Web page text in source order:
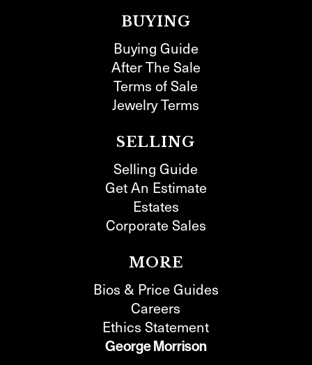
BUYING
Buying Guide
After The Sale
Terms of Sale
Jewelry Terms
SELLING
Selling Guide
Get An Estimate
Estates
Corporate Sales
MORE
Bios & Price Guides
Careers
Ethics Statement
George Morrison